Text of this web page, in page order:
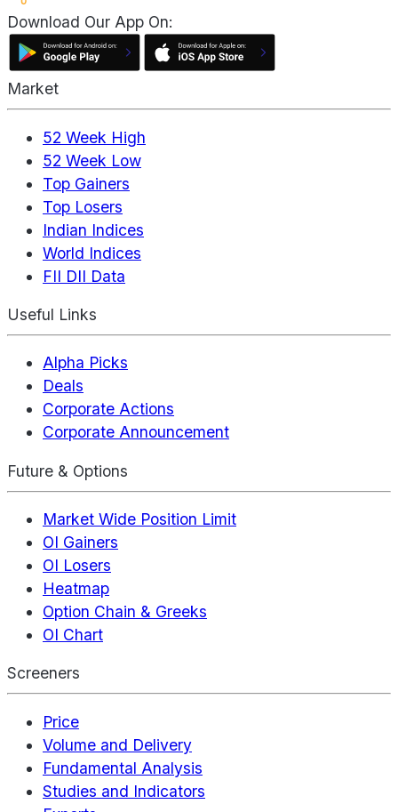
Download Our App On:
Market
52 Week High
52 Week Low
Top Gainers
Top Losers
Indian Indices
World Indices
FII DII Data
Useful Links
Alpha Picks
Deals
Corporate Actions
Corporate Announcement
Future & Options
Market Wide Position Limit
OI Gainers
OI Losers
Heatmap
Option Chain & Greeks
OI Chart
Screeners
Price
Volume and Delivery
Fundamental Analysis
Studies and Indicators